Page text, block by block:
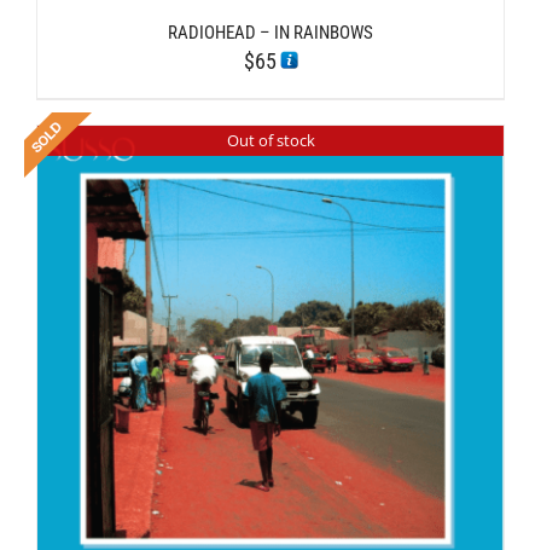
RADIOHEAD – IN RAINBOWS
$65
Out of stock